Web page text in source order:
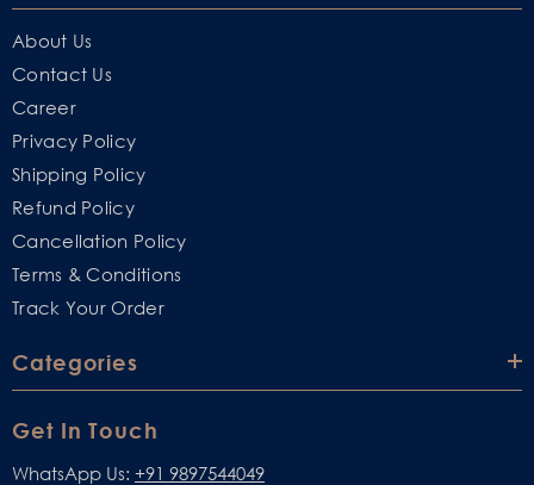
About Us
Contact Us
Career
Privacy Policy
Shipping Policy
Refund Policy
Cancellation Policy
Terms & Conditions
Track Your Order
Categories
Get In Touch
WhatsApp Us: +91 9897544049